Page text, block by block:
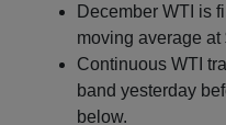
December WTI is
moving average at
Continuous WTI
band yesterday
below.